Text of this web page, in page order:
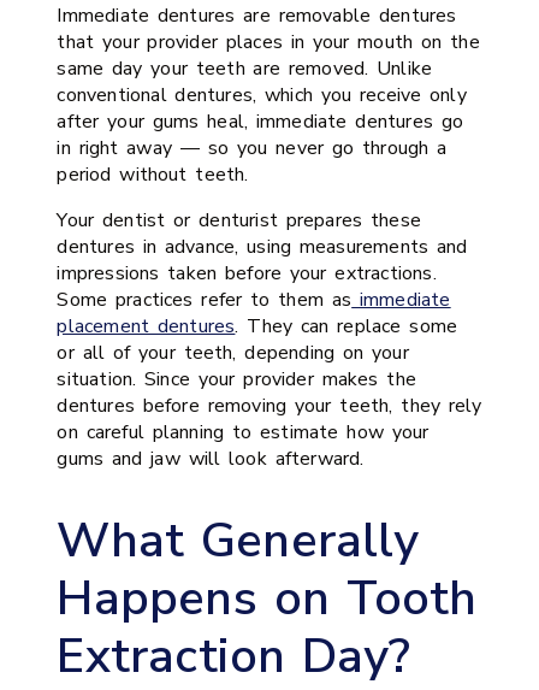
Immediate dentures are removable dentures
that your provider places in your mouth on the
same day your teeth are removed. Unlike
conventional dentures, which you receive only
after your gums heal, immediate dentures go
in right away — so you never go through a
period without teeth.
Your dentist or denturist prepares these
dentures in advance, using measurements and
impressions taken before your extractions.
Some practices refer to them as immediate
placement dentures. They can replace some
or all of your teeth, depending on your
situation. Since your provider makes the
dentures before removing your teeth, they rely
on careful planning to estimate how your
gums and jaw will look afterward.
What Generally
Happens on Tooth
Extraction Day?